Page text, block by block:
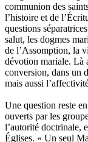
communion des
l’histoire et de
questions
salut, les dogmes
de l’Assomption, la
dévotion mariale. Là
conversion, dans un
mais aussi
Une question reste
ouverts par les
l’autorité doctrinale,
Églises. « Un seul